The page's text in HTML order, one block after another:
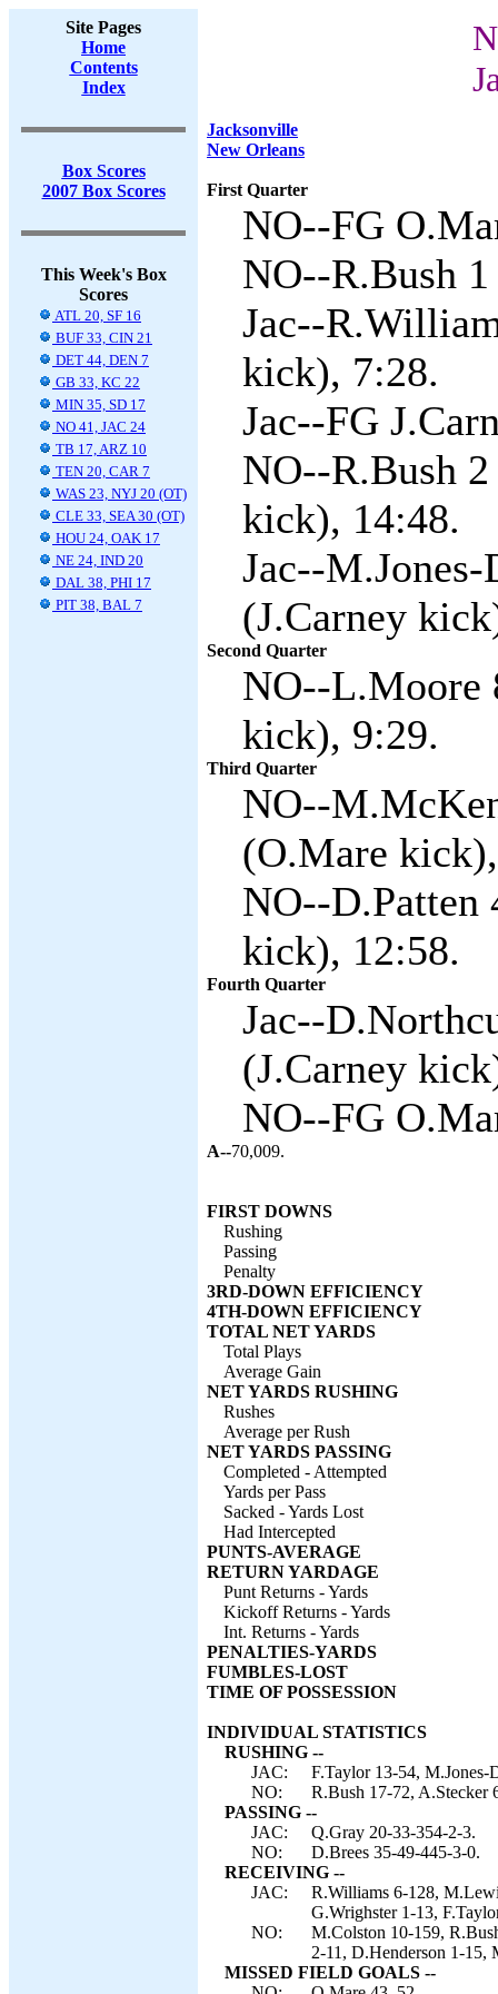
Site Pages
Home
Contents
Index
Box Scores
2007 Box Scores
This Week's Box
Scores
ATL 20, SF 16
BUF 33, CIN 21
DET 44, DEN 7
GB 33, KC 22
MIN 35, SD 17
NO 41, JAC 24
TB 17, ARZ 10
TEN 20, CAR 7
WAS 23, NYJ 20 (OT)
CLE 33, SEA 30 (OT)
HOU 24, OAK 17
NE 24, IND 20
DAL 38, PHI 17
PIT 38, BAL 7
Jacksonville
New Orleans
First Quarter
NO--FG
NO--R.Bush
Jac--
kick), 7:28.
Jac--FG
NO--R.Bush
kick), 14:48.
Jac--
(J.Carney
Second Quarter
NO--L.Moore
kick), 9:29.
Third Quarter
NO--
(O.Mare
NO--D.Patten
kick), 12:58.
Fourth Quarter
Jac--
(J.Carney
NO--FG
A--70,009.
FIRST DOWNS
Rushing
Passing
Penalty
3RD-DOWN EFFICIENCY
4TH-DOWN EFFICIENCY
TOTAL NET YARDS
Total Plays
Average Gain
NET YARDS RUSHING
Rushes
Average per Rush
NET YARDS PASSING
Completed - Attempted
Yards per Pass
Sacked - Yards Lost
Had Intercepted
PUNTS-AVERAGE
RETURN YARDAGE
Punt Returns - Yards
Kickoff Returns - Yards
Int. Returns - Yards
PENALTIES-YARDS
FUMBLES-LOST
TIME OF POSSESSION
INDIVIDUAL STATISTICS
RUSHING --
JAC:
F.Taylor 13-54,
NO:
R.Bush 17-72, A.Stecker
PASSING --
JAC:
Q.Gray 20-33-354-2-3.
NO:
D.Brees 35-49-445-3-0.
RECEIVING --
JAC:
R.Williams 6-128,
G.Wrighster 1-13,
NO:
M.Colston 10-159,
2-11, D.Henderson 1-15,
MISSED FIELD GOALS --